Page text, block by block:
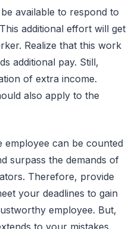
available to respond to
additional effort will get
Realize that this work
additional pay. Still,
of extra income.
also apply to the
employee can be counted
surpass the demands of
Therefore, provide
your deadlines to gain
employee. But,
to your mistakes.